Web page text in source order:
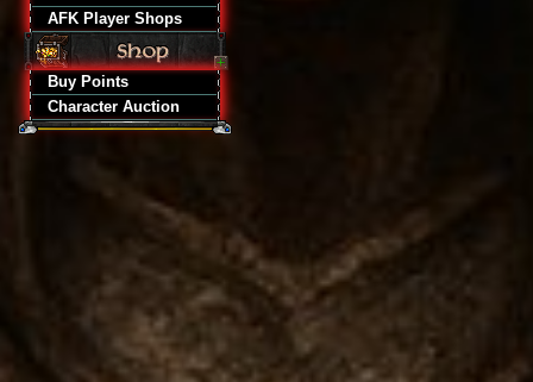
AFK Player Shops
Buy Points
Character Auction